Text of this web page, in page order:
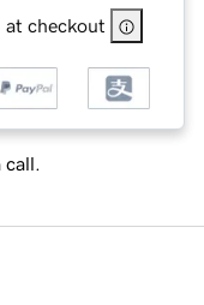
at checkout
call.